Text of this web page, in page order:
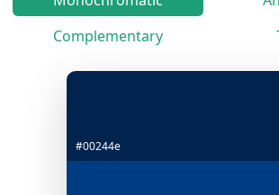
Complementary
#00244e